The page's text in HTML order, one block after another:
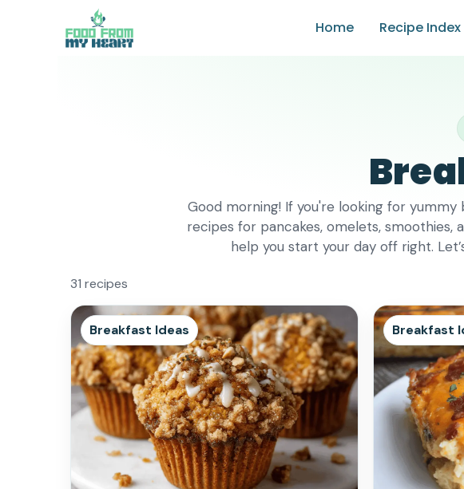
Home Recipe Index
Good morning! If you're looking for yummy
recipes for pancakes, omelets, smoothies,
help you start your day off right.
31 recipes
Breakfast Ideas Breakfast